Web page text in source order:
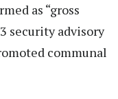
as “gross
security advisory
communal